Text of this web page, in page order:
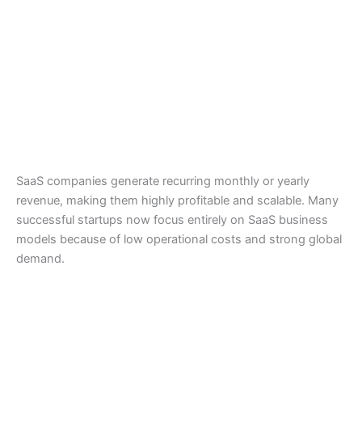
SaaS companies generate recurring monthly or yearly
revenue, making them highly profitable and scalable. Many
successful startups now focus entirely on SaaS business
models because of low operational costs and strong global
demand.